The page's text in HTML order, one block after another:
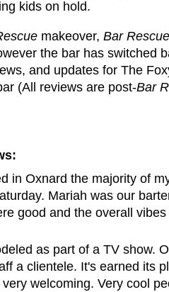
kids on hold.
makeover, Bar Rescue
the bar has switched
and updates for The
(All reviews are post-Bar
in Oxnard the majority of
Mariah was our
good and the overall
as part of a TV show.
a clientele. It's earned its
very welcoming. Very cool